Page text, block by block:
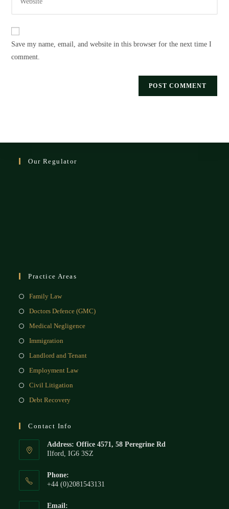
your
(optional)
Save my name, email, and website in this browser for the next time I
comment.
Our Regulator
Practice Areas
Family Law
Doctors Defence (GMC)
Medical Negligence
Immigration
Landlord and Tenant
Employment Law
Civil Litigation
Debt Recovery
Contact Info
Address: Office 4571, 58 Peregrine Rd
Ilford, IG6 3SZ
Phone:
+44 (0)2081543131
Email: